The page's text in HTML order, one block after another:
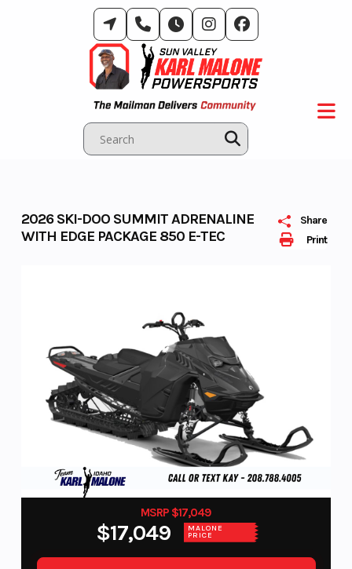
Print
Share
2026 SKI-DOO SUMMIT ADRENALINE
WITH EDGE PACKAGE 850 E-TEC
MSRP $17,049
$17,049 MALONE
PRICE